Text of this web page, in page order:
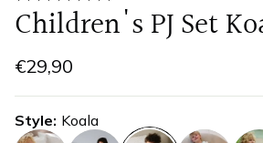
Children's PJ Set
€29,90
Style Koala